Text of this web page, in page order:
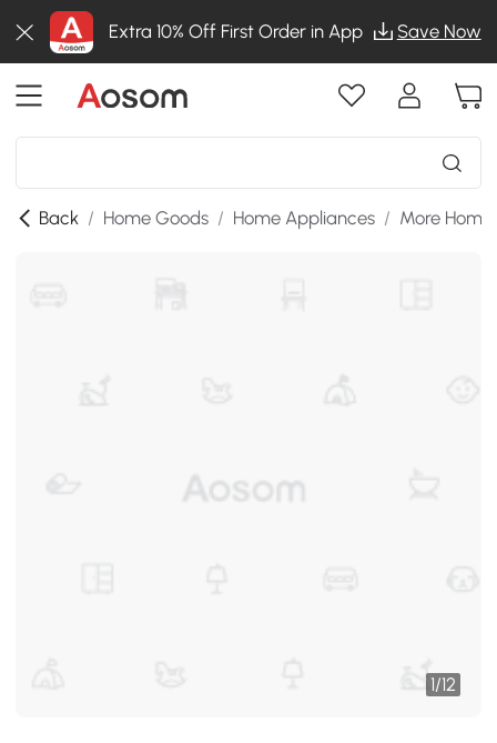
Extra 10% Off First Order in App Save Now
Back / Home Goods / Home Appliances / More
1/12